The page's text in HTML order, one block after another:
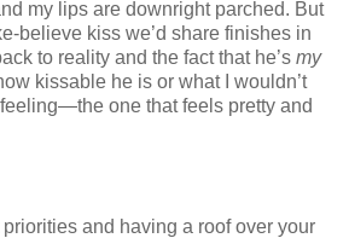
my lips are downright parched. But
believe kiss we’d share finishes in
to reality and the fact that he’s my
kissable he is or what I wouldn’t
one that feels pretty and
and having a roof over your